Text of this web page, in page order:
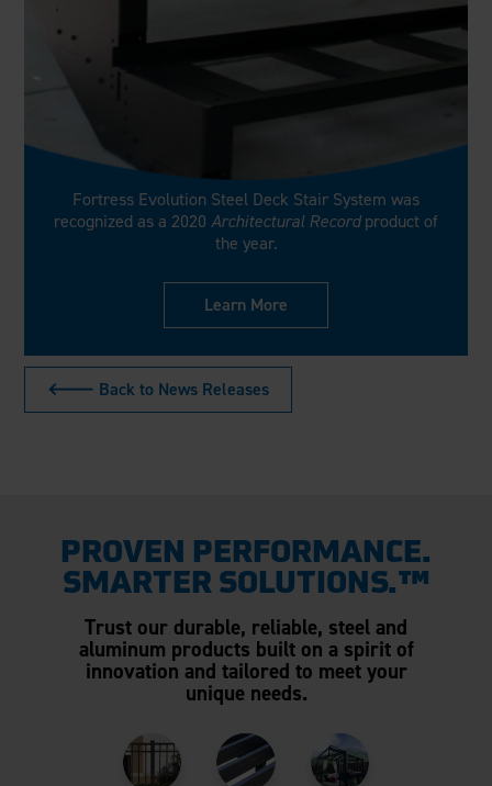
Fortress Evolution Steel Deck Stair System was
recognized as a 2020 Architectural Recordproduct of
the year.
Learn More
🡐 Back to News Releases
PROVEN PERFORMANCE.
SMARTER SOLUTIONS.™
Trust our durable, reliable, steel and
aluminum products built on a spirit of
innovation and tailored to meet your
unique needs.